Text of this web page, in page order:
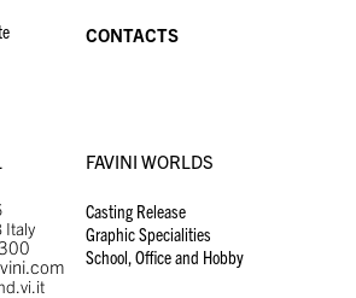
CONTACTS
Italy
FAVINI WORLDS
Casting Release
Graphic Specialities
School, Office and Hobby